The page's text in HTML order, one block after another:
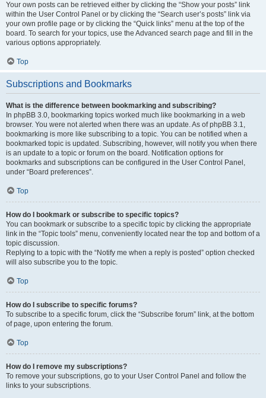
Your own posts can be retrieved either by clicking the “Show your posts” link
within the User Control Panel or by clicking the “Search user’s posts” link via
your own profile page or by clicking the “Quick links” menu at the top of the
board. To search for your topics, use the Advanced search page and fill in the
various options appropriately.
Top
Subscriptions and Bookmarks
What is the difference between bookmarking and subscribing?
In phpBB 3.0, bookmarking topics worked much like bookmarking in a web
browser. You were not alerted when there was an update. As of phpBB 3.1,
bookmarking is more like subscribing to a topic. You can be notified when a
bookmarked topic is updated. Subscribing, however, will notify you when there
is an update to a topic or forum on the board. Notification options for
bookmarks and subscriptions can be configured in the User Control Panel,
under “Board preferences”.
Top
How do I bookmark or subscribe to specific topics?
You can bookmark or subscribe to a specific topic by clicking the appropriate
link in the “Topic tools” menu, conveniently located near the top and bottom of a
topic discussion.
Replying to a topic with the “Notify me when a reply is posted” option checked
will also subscribe you to the topic.
Top
How do I subscribe to specific forums?
To subscribe to a specific forum, click the “Subscribe forum” link, at the bottom
of page, upon entering the forum.
Top
How do I remove my subscriptions?
To remove your subscriptions, go to your User Control Panel and follow the
links to your subscriptions.